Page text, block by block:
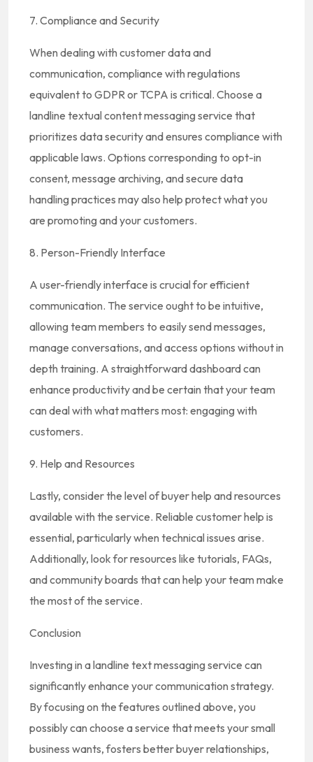
7. Compliance and Security
When dealing with customer data and
communication, compliance with regulations
equivalent to GDPR or TCPA is critical. Choose a
landline textual content messaging service that
prioritizes data security and ensures compliance with
applicable laws. Options corresponding to opt-in
consent, message archiving, and secure data
handling practices may also help protect what you
are promoting and your customers.
8. Person-Friendly Interface
A user-friendly interface is crucial for efficient
communication. The service ought to be intuitive,
allowing team members to easily send messages,
manage conversations, and access options without in
depth training. A straightforward dashboard can
enhance productivity and be certain that your team
can deal with what matters most: engaging with
customers.
9. Help and Resources
Lastly, consider the level of buyer help and resources
available with the service. Reliable customer help is
essential, particularly when technical issues arise.
Additionally, look for resources like tutorials, FAQs,
and community boards that can help your team make
the most of the service.
Conclusion
Investing in a landline text messaging service can
significantly enhance your communication strategy.
By focusing on the features outlined above, you
possibly can choose a service that meets your small
business wants, fosters better buyer relationships,